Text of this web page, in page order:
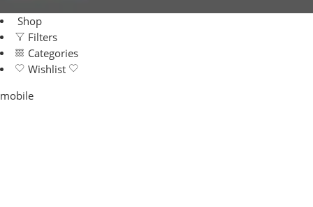
Shop
Filters
Categories
Wishlist